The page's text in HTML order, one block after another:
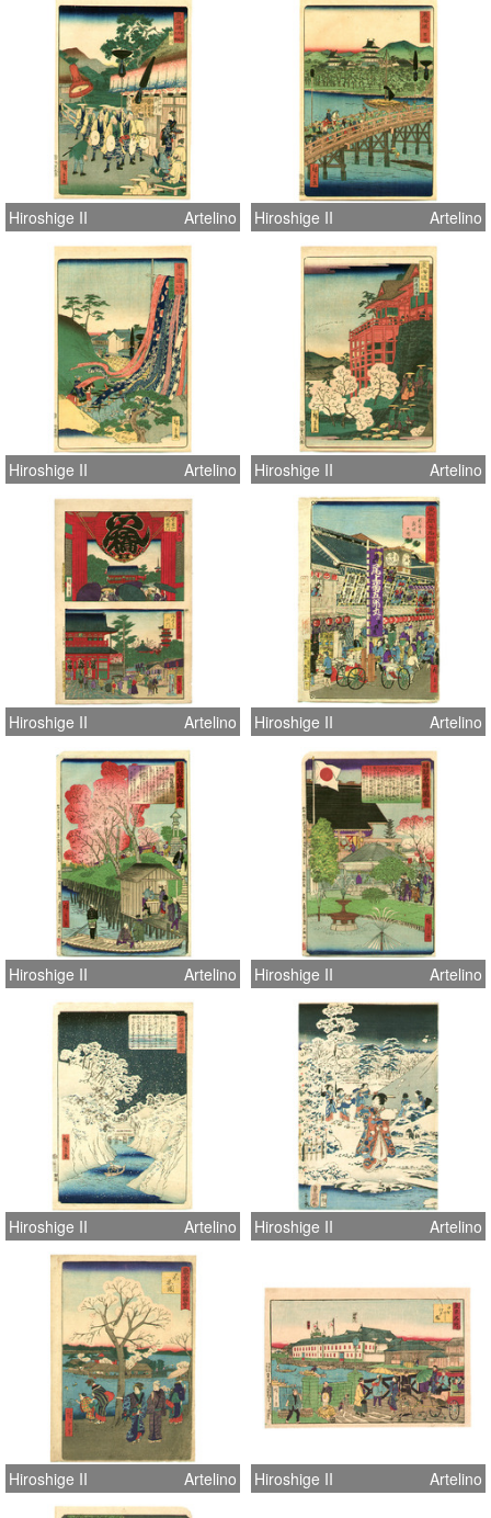
Hiroshige II Artelino Hiroshige II Artelino
Hiroshige II Artelino Hiroshige II Artelino
Hiroshige II Artelino Hiroshige II Artelino
Hiroshige II Artelino Hiroshige II Artelino
Hiroshige II Artelino Hiroshige II Artelino
Hiroshige II Artelino Hiroshige II Artelino